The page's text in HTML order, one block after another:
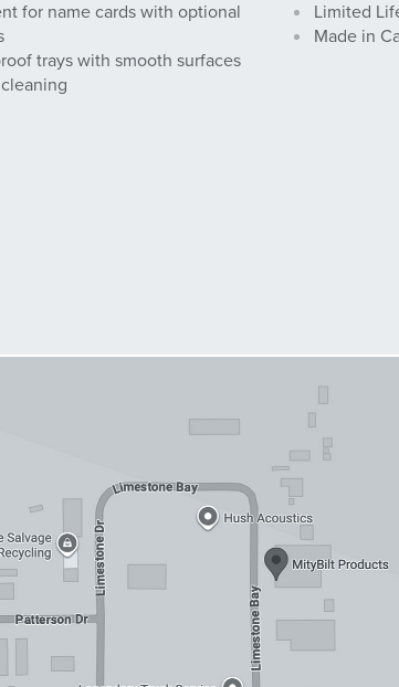
for name cards with optional
trays with smooth surfaces
Limited
Made in